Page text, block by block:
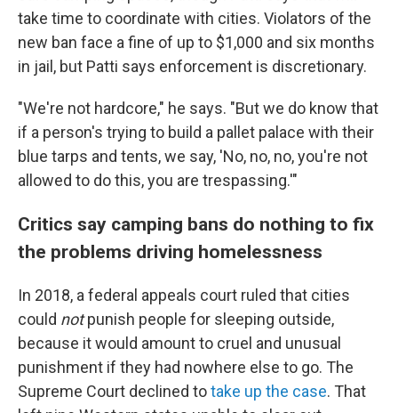
take time to coordinate with cities. Violators of the
new ban face a fine of up to $1,000 and six months
in jail, but Patti says enforcement is discretionary.
"We're not hardcore," he says. "But we do know that
if a person's trying to build a pallet palace with their
blue tarps and tents, we say, 'No, no, no, you're not
allowed to do this, you are trespassing.'"
Critics say camping bans do nothing to fix
the problems driving homelessness
In 2018, a federal appeals court ruled that cities
could notpunish people for sleeping outside,
because it would amount to cruel and unusual
punishment if they had nowhere else to go. The
Supreme Court declined totake up the case. That